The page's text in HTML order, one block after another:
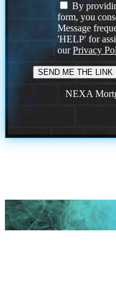
By
form, you
Message
'HELP' for
ourPrivacy
NEXA